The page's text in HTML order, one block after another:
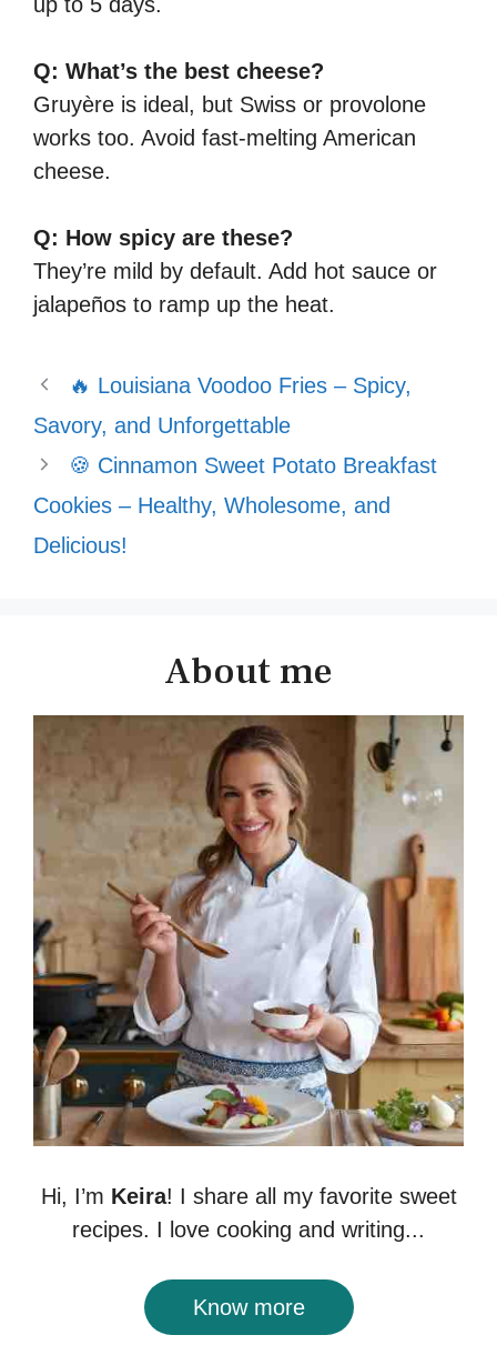
Q: What’s the best cheese?
Gruyère is ideal, but Swiss or provolone
works too. Avoid fast-melting American
cheese.
Q: How spicy are these?
They’re mild by default. Add hot sauce or
jalapeños to ramp up the heat.
🔥 Louisiana Voodoo Fries – Spicy,
Savory, and Unforgettable
🍪 Cinnamon Sweet Potato Breakfast
Cookies – Healthy, Wholesome, and
Delicious!
About me
Hi, I’m Keira! I share all my favorite sweet
recipes. I love cooking and writing...
Know more